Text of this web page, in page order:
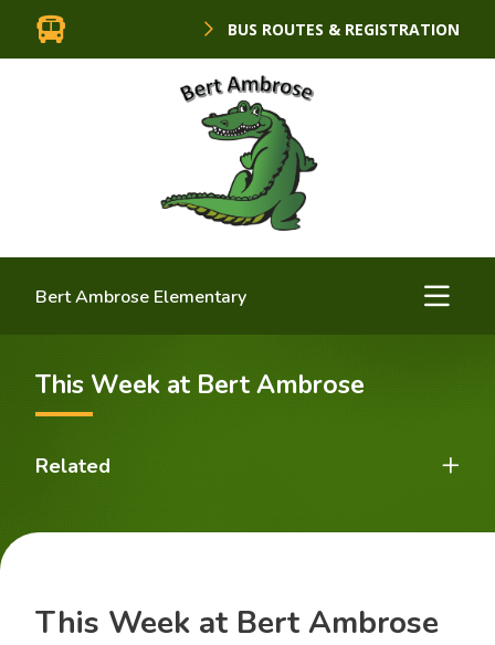
BUS ROUTES & REGISTRATION
Bert Ambrose Elementary
This Week at Bert Ambrose
Related
This Week at Bert Ambrose